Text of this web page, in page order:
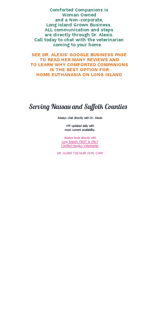
Comforted Companions is
Woman Owned
and a Non-corporate,
Long Island Grown Business.
ALL communication and steps
are directly through Dr. Alexis.
Call today to chat with the veterinarian
coming to your home.
SEE DR. ALEXIS' GOOGLE BUSINESS PAGE
TO READ HER MANY REVIEWS AND
TO LEARN WHY COMFORTED COMPANIONS
IS THE BEST OPTION FOR
HOME EUTHANASIA ON LONG ISLAND
Serving Nassau and Suffolk Counties
Always chat directly with Dr. Alexis
VM updated daily with
most current availability.
Always book directly with
Long Island's FIRST & ONLY
Certified Hospice Veterinarian
DR. ALEXIS TISCHLER DVM, CHPV